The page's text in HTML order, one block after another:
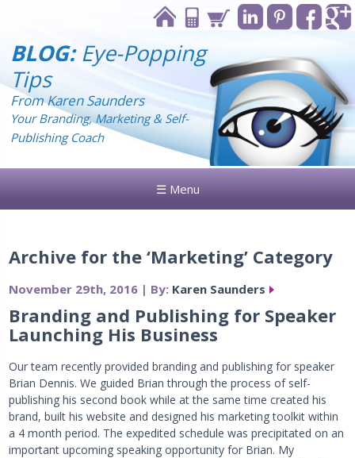
BLOG:Eye-Popping
Tips
From Karen Saunders
Your Branding, Marketing & Self-
Publishing Coach
☰ Menu
Archive for the ‘Marketing’ Category
November 29th, 2016 | By: Karen Saunders
Branding and Publishing for Speaker
Launching His Business
Our team recently provided branding and publishing for speaker
Brian Dennis. We guided Brian through the process of self-
publishing his second book while at the same time created his
brand, built his website and designed his marketing toolkit within
a 4 month period. The expedited schedule was precipitated on an
important upcoming speaking opportunity for Brian. My